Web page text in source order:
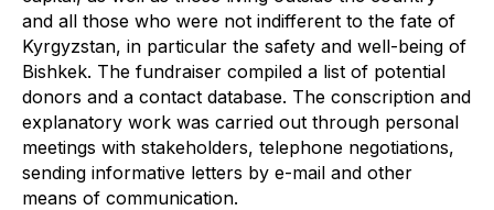
and all those who were not indifferent to the fate of
Kyrgyzstan, in particular the safety and well-being of
Bishkek. The fundraiser compiled a list of potential
donors and a contact database. The conscription and
explanatory work was carried out through personal
meetings with stakeholders, telephone negotiations,
sending informative letters by e-mail and other
means of communication.